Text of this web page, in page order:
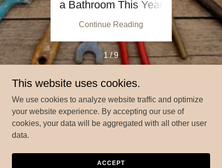
a Bathroom This Year
Continue Reading
vs.
1 / 9
Copyright © 2024 MyHomePros.us - All Rights Reserved.
ABOUT MY HOME PROS
This website uses cookies.
We use cookies to analyze website traffic and optimize
your website experience. By accepting our use of
cookies, your data will be aggregated with all other user
data.
ACCEPT